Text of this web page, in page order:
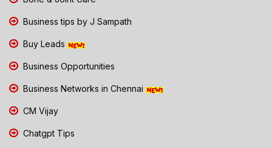
Business tips by J Sampath
Buy Leads
Business Opportunities
Business Networks in Chennai
CM Vijay
Chatgpt Tips